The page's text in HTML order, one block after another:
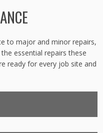
to major and minor repairs,
essential repairs these
ready for every job site and